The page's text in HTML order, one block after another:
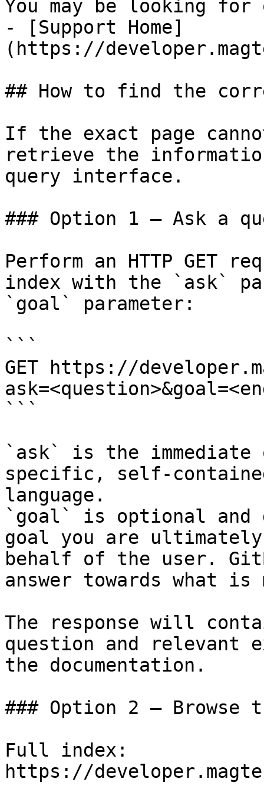
You may be looking
- [Support Home]
(https://
## How to find the
If the exact page
retrieve the
query interface.
### Option 1 — Ask a
Perform an HTTP GET
index with the `ask`
`goal` parameter:
```
GET https://
```
`ask` is the
specific, self-
language.
`goal` is optional and
goal you are
behalf of the user.
answer towards what
The response will
question and relevant
the documentation.
### Option 2 — Browse
Full index:
https://